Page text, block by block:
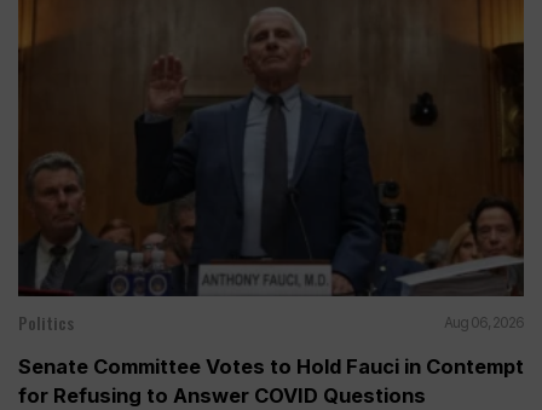
Politics Aug 06, 2026
Senate Committee Votes to Hold Fauci in Contempt
for Refusing to Answer COVID Questions